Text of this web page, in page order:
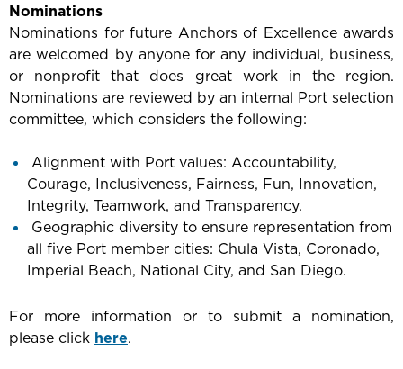
Nominations
Nominations for future Anchors of Excellence awards
are welcomed by anyone for any individual, business,
or nonprofit that does great work in the region.
Nominations are reviewed by an internal Port selection
committee, which considers the following:
Alignment with Port values: Accountability,
Courage, Inclusiveness, Fairness, Fun, Innovation,
Integrity, Teamwork, and Transparency.
Geographic diversity to ensure representation from
all five Port member cities: Chula Vista, Coronado,
Imperial Beach, National City, and San Diego.
For more information or to submit a nomination,
please click here.